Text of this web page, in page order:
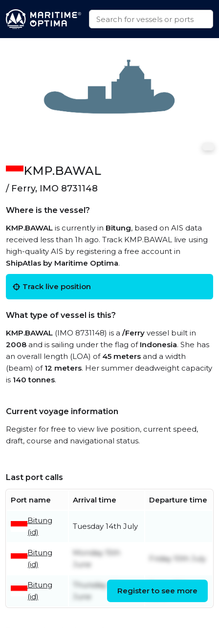
KMP.BAWAL
/ Ferry, IMO 8731148
Where is the vessel?
KMP.BAWAL is currently in Bitung, based on AIS data
received less than 1h ago. Track KMP.BAWAL live using
high-quality AIS by registering a free account in
ShipAtlas by Maritime Optima.
Track live position
What type of vessel is this?
KMP.BAWAL (IMO 8731148) is a /Ferry vessel built in
2008 and is sailing under the flag of Indonesia. She has
an overall length (LOA) of 45 meters and a width
(beam) of 12 meters. Her summer deadweight capacity
is 140 tonnes.
Current voyage information
Register for free to view live position, current speed,
draft, course and navigational status.
Last port calls
Port name Arrival time Departure time
Bitung
(id)
Tuesday 14th July
Bitung
(id)
Monday 15th
June
Friday 10th July
Bitung
(id)
Thursday 4th
June
June
Register to see more